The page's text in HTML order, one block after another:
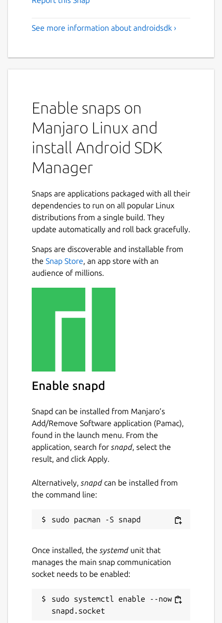
See more information about androidsdk ›
Enable snaps on
Manjaro Linux and
install Android SDK
Manager
Snaps are applications packaged with all their
dependencies to run on all popular Linux
distributions from a single build. They
update automatically and roll back gracefully.
Snaps are discoverable and installable from
the Snap Store, an app store with an
audience of millions.
Enable snapd
Snapd can be installed from Manjaro’s
Add/Remove Software application (Pamac),
found in the launch menu. From the
application, search for snapd, select the
result, and click Apply.
Alternatively, snapdcan be installed from
the command line:
Once installed, the systemdunit that
manages the main snap communication
socket needs to be enabled:
sudo systemctl enable --now